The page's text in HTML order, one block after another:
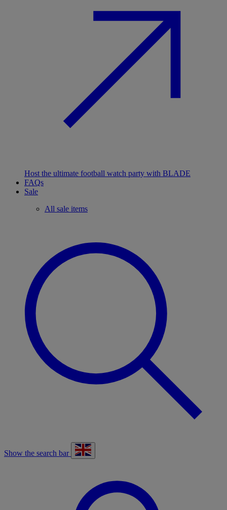
Host the ultimate football watch party with BLADE
FAQs
Sale
All sale items
Show the search bar